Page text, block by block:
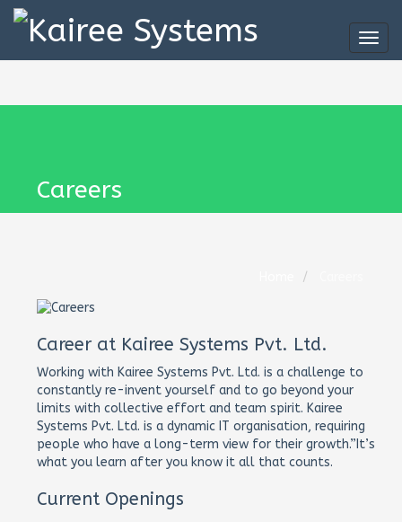
Careers
Career at Kairee Systems Pvt. Ltd.
Working with Kairee Systems Pvt. Ltd. is a challenge to
constantly re-invent yourself and to go beyond your
limits with collective effort and team spirit. Kairee
Systems Pvt. Ltd. is a dynamic IT organisation, requiring
people who have a long-term view for their growth.”It’s
what you learn after you know it all that counts.
Current Openings